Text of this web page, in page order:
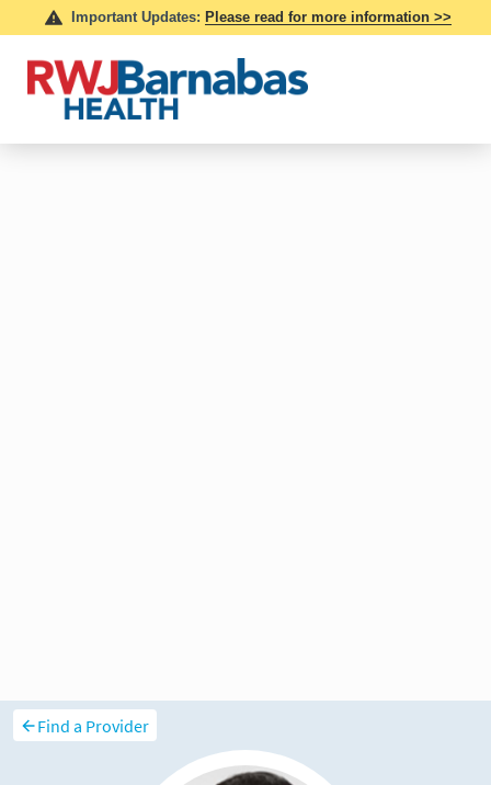
Find a Provider